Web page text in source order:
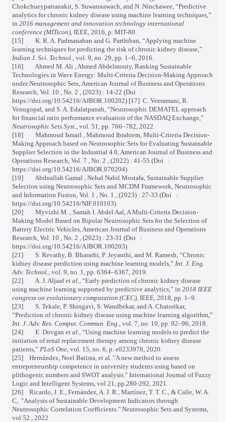
Chokchueypattanakit, S. Suwannawach, and N. Ninchawee, “Predictive
analytics for chronic kidney disease using machine learning techniques,”
in 2016 management and innovation technology international
conference (MITicon) , IEEE, 2016, p. MIT-80.
[15] K. R. A. Padmanaban and G. Parthiban, “Applying machine
learning techniques for predicting the risk of chronic kidney disease,”
Indian J. Sci. Technol. , vol. 9, no. 29, pp. 1–6, 2016.
[16] Ahmed M. Ali , Ahmed Abdelmouty, Ranking Sustainable
Technologies in Wave Energy: Multi-Criteria Decision-Making Approach
under Neutrosophic Sets, American Journal of Business and Operations
Research, Vol. 10 , No. 2 , (2023) : 14-22 (Doi :
https://doi.org/10.54216/AJBOR.100202) [17] C. Veeramani, R.
Venugopal, and S. A. Edalatpanah, “Neutrosophic DEMATEL approach
for financial ratio performance evaluation of the NASDAQ Exchange,”
Neutrosophic Sets Syst. , vol. 51, pp. 766–782, 2022.
[18] Mahmoud Ismail , Mahmoud Ibrahiem, Multi-Criteria Decision-
Making Approach based on Neutrosophic Sets for Evaluating Sustainable
Supplier Selection in the Industrial 4.0, American Journal of Business and
Operations Research, Vol. 7 , No. 2 , (2022) : 41-55 (Doi :
https://doi.org/10.54216/AJBOR.070204)
[19] Abduallah Gamal , Nehal Nabil Mostafa, Sustainable Supplier
Selection using Neutrosophic Sets and MCDM Framework, Neutrosophic
and Information Fusion, Vol. 1 , No. 1 , (2023) : 27-33 (Doi :
https://doi.org/10.54216/NIF.010103)
[20] Myvizhi M. , Samah I. Abdel Aal, A Multi-Criteria Decision-
Making Model Based on Bipolar Neutrosophic Sets for the Selection of
Battery Electric Vehicles, American Journal of Business and Operations
Research, Vol. 10 , No. 2 , (2023) : 23-31 (Doi :
https://doi.org/10.54216/AJBOR.100203)
[21] S. Revathy, B. Bharathi, P. Jeyanthi, and M. Ramesh, “Chronic
kidney disease prediction using machine learning models,” Int. J. Eng.
Adv. Technol. , vol. 9, no. 1, pp. 6364–6367, 2019.
[22] A. J. Aljaafet al. , “Early prediction of chronic kidney disease
using machine learning supported by predictive analytics,” in 2018 IEEE
congress on evolutionary computation (CEC) , IEEE, 2018, pp. 1–9.
[23] S. Tekale, P. Shingavi, S. Wandhekar, and A. Chatorikar,
“Prediction of chronic kidney disease using machine learning algorithm,”
Int. J. Adv. Res. Comput. Commun. Eng.
, vol. 7, no. 10, pp. 92–96, 2018.
[24] E. Dovgan et al. , “Using machine learning models to predict the
initiation of renal replacement therapy among chronic kidney disease
patients,” PLoS One , vol. 15, no. 6, p. e0233976, 2020.
[25] Hernández, Noel Batista, et al. "A new method to assess
entrepreneurship competence in university students using based on
plithogenic numbers and SWOT analysis." International Journal of Fuzzy
Logic and Intelligent Systems, vol 21, pp.280-292, 2021.
[26] Ricardo, J. E., Fernández, A. J. R., Martínez, T. T. C., & Calle, W. A.
C, "Analysis of Sustainable Development Indicators through
Neutrosophic Correlation Coefficients." Neutrosophic Sets and Systems,
vol 52 , 2022